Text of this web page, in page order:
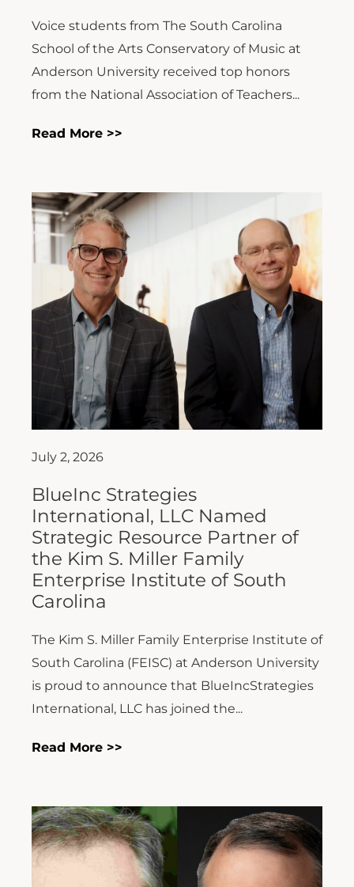
Voice students from The South Carolina
School of the Arts Conservatory of Music at
Anderson University received top honors
from the National Association of Teachers...
Read More >>
July 2, 2026
BlueInc Strategies
International, LLC Named
Strategic Resource Partner of
the Kim S. Miller Family
Enterprise Institute of South
Carolina
The Kim S. Miller Family Enterprise Institute of
South Carolina (FEISC) at Anderson University
is proud to announce that BlueIncStrategies
International, LLC has joined the...
Read More >>